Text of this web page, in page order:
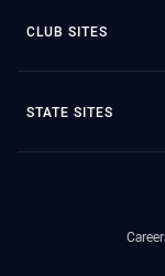
CLUB SITES
STATE SITES